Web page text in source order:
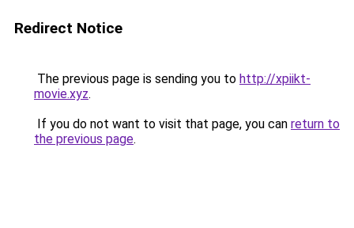
Redirect Notice
The previous page is sending you to http://xpiikt-
movie.xyz.
If you do not want to visit that page, you can return to
the previous page.